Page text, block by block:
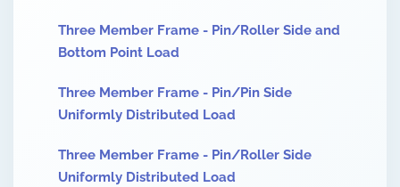
Three Member Frame - Pin/Roller Side and
Bottom Point Load
Three Member Frame - Pin/Pin Side
Uniformly Distributed Load
Three Member Frame - Pin/Roller Side
Uniformly Distributed Load